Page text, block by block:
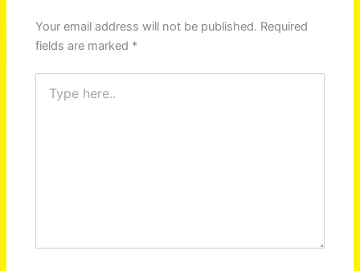
Your email address will not be published. Required
fields are marked *
here..